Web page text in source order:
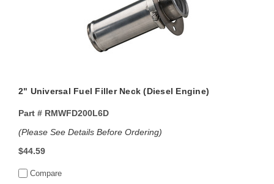
2" Universal Fuel Filler Neck (Diesel Engine)
Part #RMWFD200L6D
(Please See Details Before Ordering)
$44.59
Compare